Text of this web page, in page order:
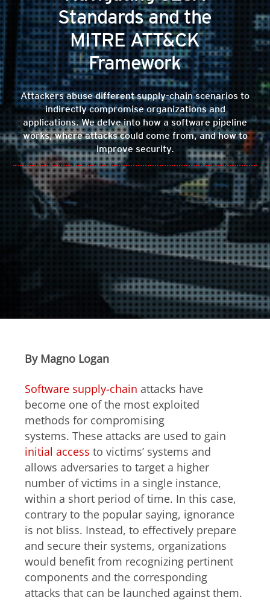
Standards and the
MITRE ATT&CK
Framework
Attackers abuse different supply-chain scenarios to
indirectly compromise organizations and
applications. We delve into how a software pipeline
works, where attacks could come from, and how to
improve security.
By Magno Logan
Software supply-chain attacks have
become one of the most exploited
methods for compromising
systems. These attacks are used to gain
initial access to victims’ systems and
allows adversaries to target a higher
number of victims in a single instance,
within a short period of time. In this case,
contrary to the popular saying, ignorance
is not bliss. Instead, to effectively prepare
and secure their systems, organizations
would benefit from recognizing pertinent
components and the corresponding
attacks that can be launched against them.